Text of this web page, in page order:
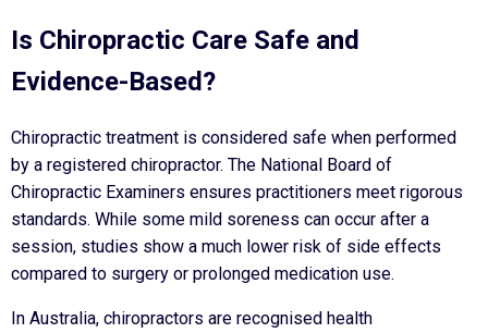
Is Chiropractic Care Safe and
Evidence-Based?
Chiropractic treatment is considered safe when performed
by a registered chiropractor. The National Board of
Chiropractic Examiners ensures practitioners meet rigorous
standards. While some mild soreness can occur after a
session, studies show a much lower risk of side effects
compared to surgery or prolonged medication use.
In Australia, chiropractors are recognised health